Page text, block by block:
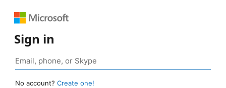
Sign in
No account? Create one!